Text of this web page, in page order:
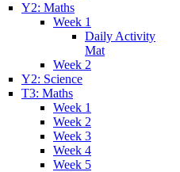
Y2: Maths
Week 1
Daily Activity
Mat
Week 2
Y2: Science
T3: Maths
Week 1
Week 2
Week 3
Week 4
Week 5